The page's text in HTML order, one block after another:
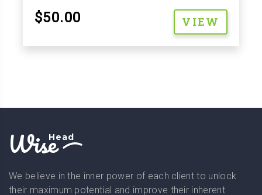
$50.00 VIEW
WiseHead
We believe in the inner power of each client to unlock
their maximum potential and improve their inherent